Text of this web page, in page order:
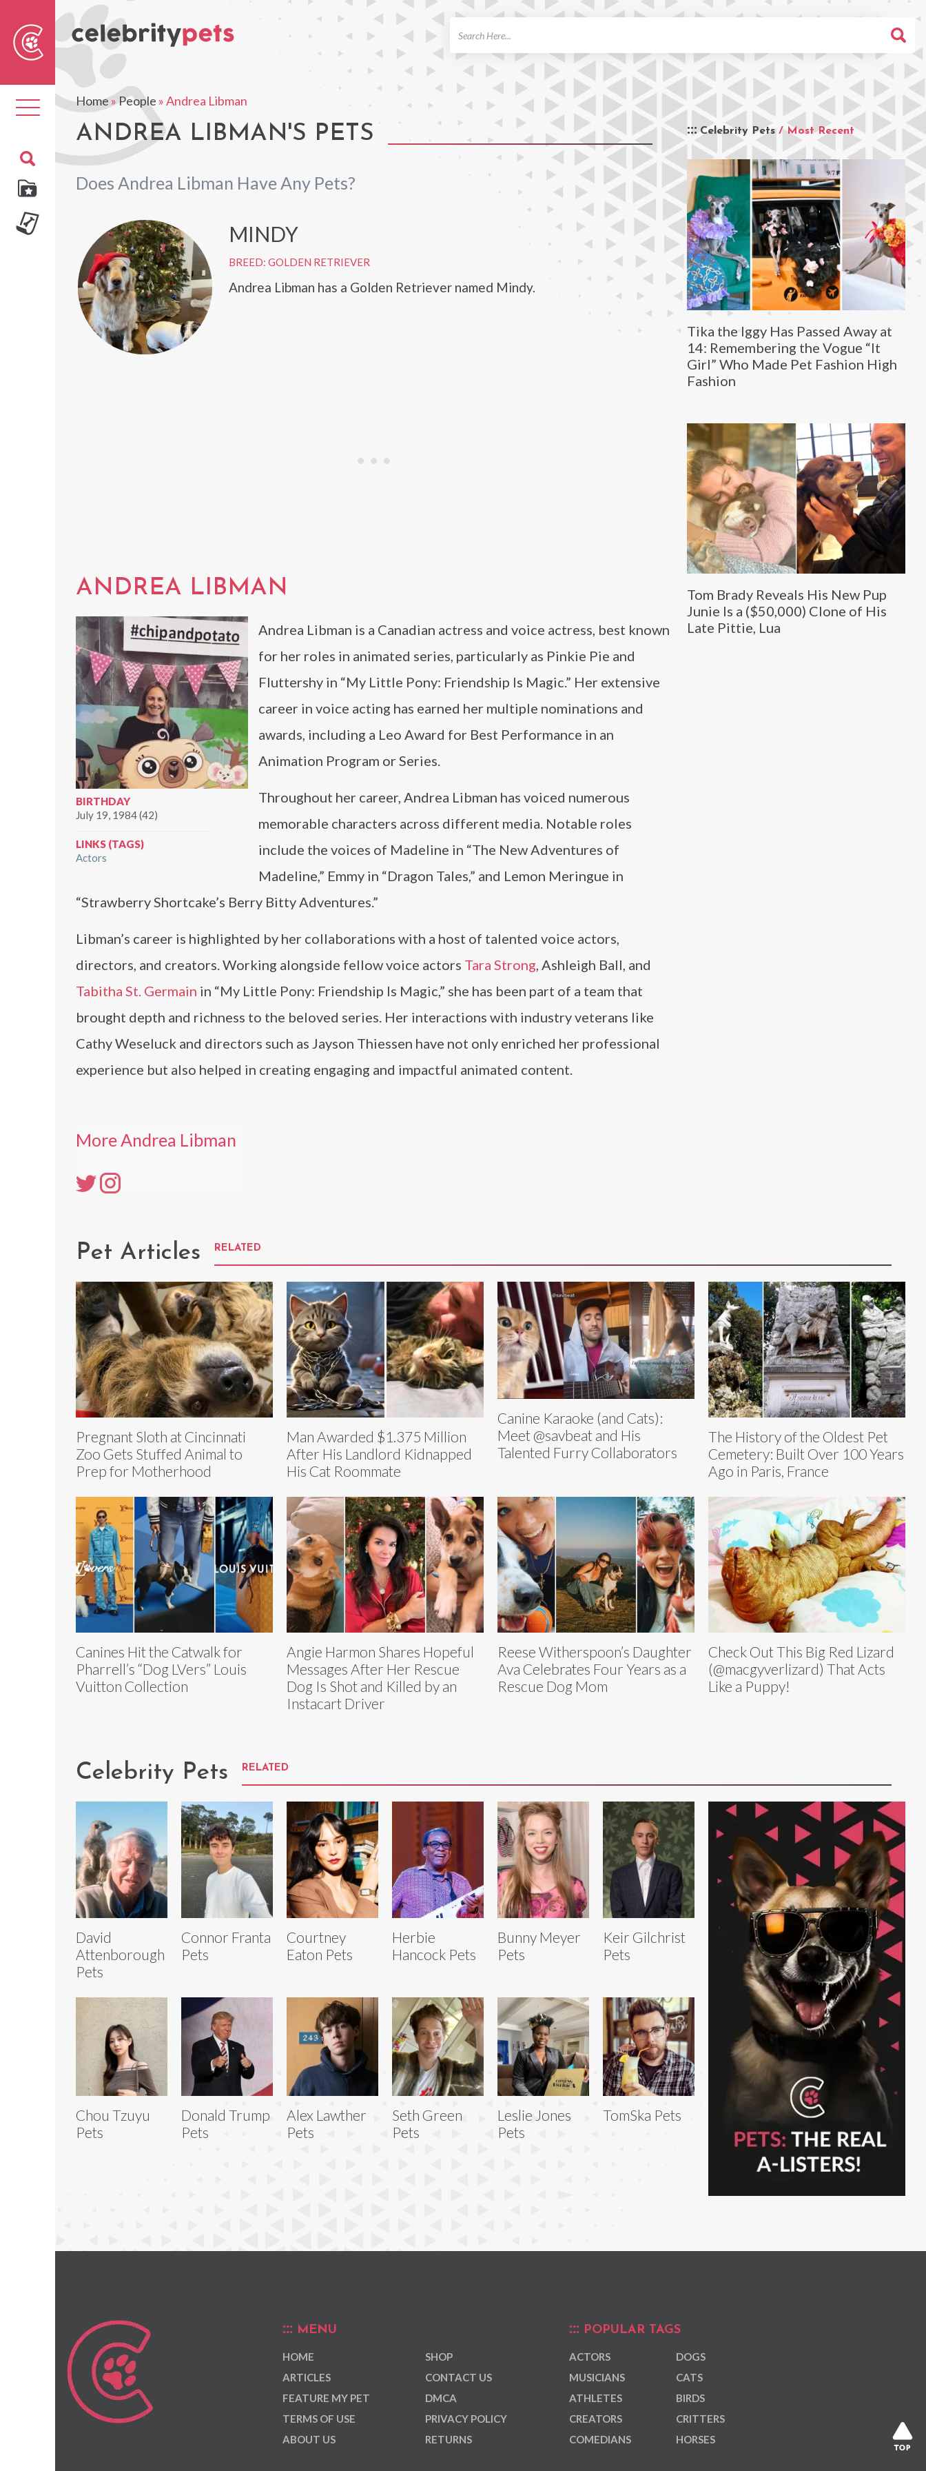
Toggle
navigation
Home»People »Andrea Libman
ANDREA LIBMAN'S PETS
Does Andrea Libman Have Any Pets?
Celebrity Pets / Most Recent
Tika the Iggy Has Passed Away at
14: Remembering the Vogue “It
Girl” Who Made Pet Fashion High
Fashion
Tom Brady Reveals His New Pup
Junie Is a ($50,000) Clone of His
Late Pittie, Lua
MINDY
BREED: GOLDEN RETRIEVER
Andrea Libman has a Golden Retriever named Mindy.
ANDREA LIBMAN
BIRTHDAY
July 19, 1984 (42)
LINKS (TAGS)
Actors
Andrea Libman is a Canadian actress and voice actress, best known
for her roles in animated series, particularly as Pinkie Pie and
Fluttershy in “My Little Pony: Friendship Is Magic.” Her extensive
career in voice acting has earned her multiple nominations and
awards, including a Leo Award for Best Performance in an
Animation Program or Series.
Throughout her career, Andrea Libman has voiced numerous
memorable characters across different media. Notable roles
include the voices of Madeline in “The New Adventures of
Madeline,” Emmy in “Dragon Tales,” and Lemon Meringue in
“Strawberry Shortcake’s Berry Bitty Adventures.”
Libman’s career is highlighted by her collaborations with a host of talented voice actors,
directors, and creators. Working alongside fellow voice actors Tara Strong, Ashleigh Ball, and
Tabitha St. Germain in “My Little Pony: Friendship Is Magic,” she has been part of a team that
brought depth and richness to the beloved series. Her interactions with industry veterans like
Cathy Weseluck and directors such as Jayson Thiessen have not only enriched her professional
experience but also helped in creating engaging and impactful animated content.
More Andrea Libman
Pet Articles RELATED
Pregnant Sloth at Cincinnati
Zoo Gets Stuffed Animal to
Prep for Motherhood
Man Awarded $1.375 Million
After His Landlord Kidnapped
His Cat Roommate
Canine Karaoke (and Cats):
Meet @savbeat and His
Talented Furry Collaborators
The History of the Oldest Pet
Cemetery: Built Over 100 Years
Ago in Paris, France
Canines Hit the Catwalk for
Pharrell’s “Dog LVers” Louis
Vuitton Collection
Angie Harmon Shares Hopeful
Messages After Her Rescue
Dog Is Shot and Killed by an
Instacart Driver
Reese Witherspoon’s Daughter
Ava Celebrates Four Years as a
Rescue Dog Mom
Check Out This Big Red Lizard
(@macgyverlizard) That Acts
Like a Puppy!
Celebrity Pets RELATED
David
Attenborough
Pets
Connor Franta
Pets
Courtney
Eaton Pets
Herbie
Hancock Pets
Bunny Meyer
Pets
Keir Gilchrist
Pets
Chou Tzuyu
Pets
Donald Trump
Pets
Alex Lawther
Pets
Seth Green
Pets
Leslie Jones
Pets
TomSka Pets
MENU
HOME
ARTICLES
FEATURE MY PET
TERMS OF USE
ABOUT US
SHOP
CONTACT US
DMCA
PRIVACY POLICY
RETURNS
POPULAR TAGS
ACTORS
MUSICIANS
ATHLETES
CREATORS
COMEDIANS
DOGS
CATS
BIRDS
CRITTERS
HORSES